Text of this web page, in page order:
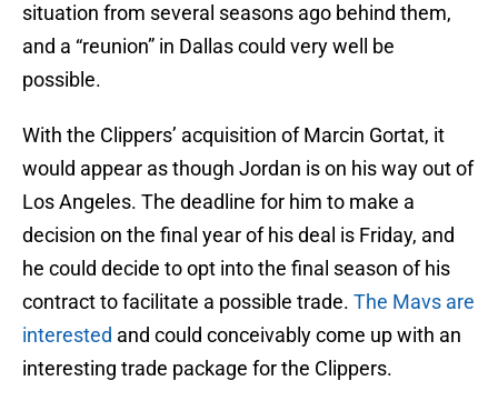
situation from several seasons ago behind them,
and a “reunion” in Dallas could very well be
possible.
With the Clippers’ acquisition of Marcin Gortat, it
would appear as though Jordan is on his way out of
Los Angeles. The deadline for him to make a
decision on the final year of his deal is Friday, and
he could decide to opt into the final season of his
contract to facilitate a possible trade. The Mavs are
interested and could conceivably come up with an
interesting trade package for the Clippers.